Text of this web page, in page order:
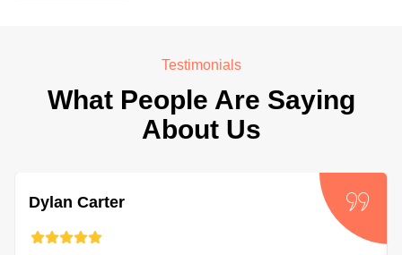
Testimonials
What People Are Saying
About Us
Dylan Carter